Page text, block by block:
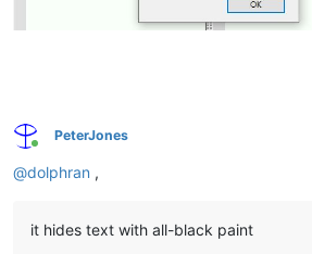
Online
PeterJones
@dolphran ,
it hides text with all-black paint